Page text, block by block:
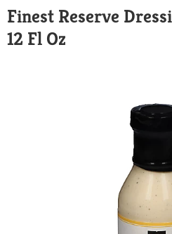
Finest Reserve
12 Fl Oz